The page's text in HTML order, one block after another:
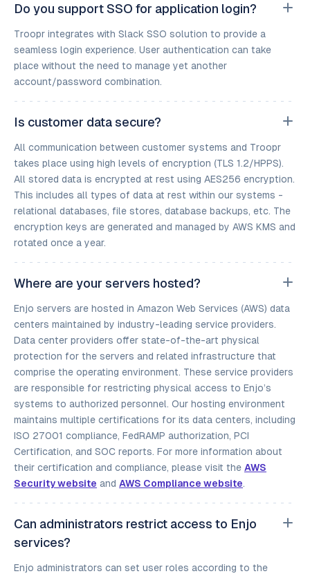
Do you support SSO for application login?
Troopr integrates with Slack SSO solution to provide a
seamless login experience. User authentication can take
place without the need to manage yet another
account/password combination.
Is customer data secure?
All communication between customer systems and Troopr
takes place using high levels of encryption (TLS 1.2/HPPS).
All stored data is encrypted at rest using AES256 encryption.
This includes all types of data at rest within our systems -
relational databases, file stores, database backups, etc. The
encryption keys are generated and managed by AWS KMS and
rotated once a year.
Where are your servers hosted?
Enjo servers are hosted in Amazon Web Services (AWS) data
centers maintained by industry-leading service providers.
Data center providers offer state-of-the-art physical
protection for the servers and related infrastructure that
comprise the operating environment. These service providers
are responsible for restricting physical access to Enjo’s
systems to authorized personnel. Our hosting environment
maintains multiple certifications for its data centers, including
ISO 27001 compliance, FedRAMP authorization, PCI
Certification, and SOC reports. For more information about
their certification and compliance, please visit the AWS
Security website and AWS Compliance website.
Can administrators restrict access to Enjo
services?
Enjo administrators can set user roles according to the